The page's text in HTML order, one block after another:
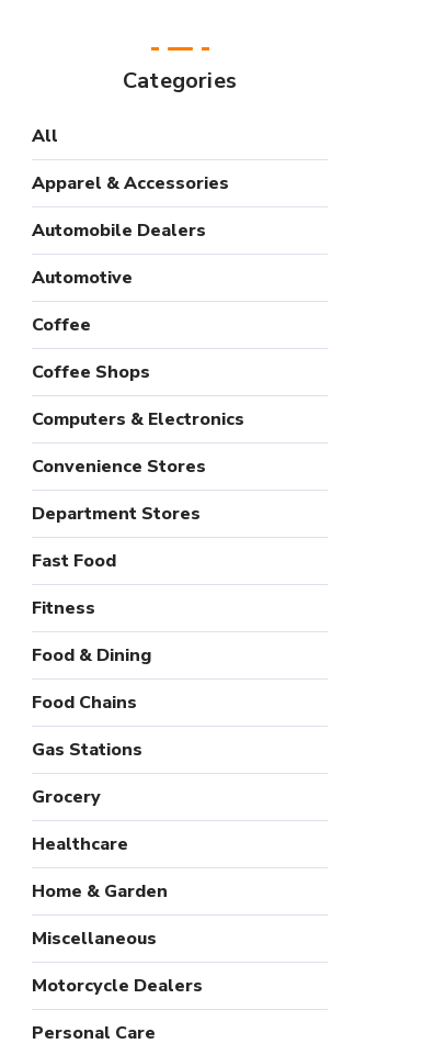
Categories
All
Apparel & Accessories
Automobile Dealers
Automotive
Coffee
Coffee Shops
Computers & Electronics
Convenience Stores
Department Stores
Fast Food
Fitness
Food & Dining
Food Chains
Gas Stations
Grocery
Healthcare
Home & Garden
Miscellaneous
Motorcycle Dealers
Personal Care